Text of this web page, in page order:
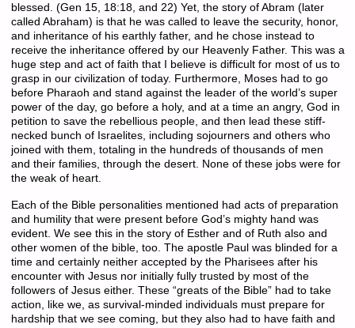
blessed. (Gen 15, 18:18, and 22) Yet, the story of Abram (later
called Abraham) is that he was called to leave the security, honor,
and inheritance of his earthly father, and he chose instead to
receive the inheritance offered by our Heavenly Father. This was a
huge step and act of faith that I believe is difficult for most of us to
grasp in our civilization of today. Furthermore, Moses had to go
before Pharaoh and stand against the leader of the world’s super
power of the day, go before a holy, and at a time an angry, God in
petition to save the rebellious people, and then lead these stiff-
necked bunch of Israelites, including sojourners and others who
joined with them, totaling in the hundreds of thousands of men
and their families, through the desert. None of these jobs were for
the weak of heart.
Each of the Bible personalities mentioned had acts of preparation
and humility that were present before God’s mighty hand was
evident. We see this in the story of Esther and of Ruth also and
other women of the bible, too. The apostle Paul was blinded for a
time and certainly neither accepted by the Pharisees after his
encounter with Jesus nor initially fully trusted by most of the
followers of Jesus either. These “greats of the Bible” had to take
action, like we, as survival-minded individuals must prepare for
hardship that we see coming, but they also had to have faith and